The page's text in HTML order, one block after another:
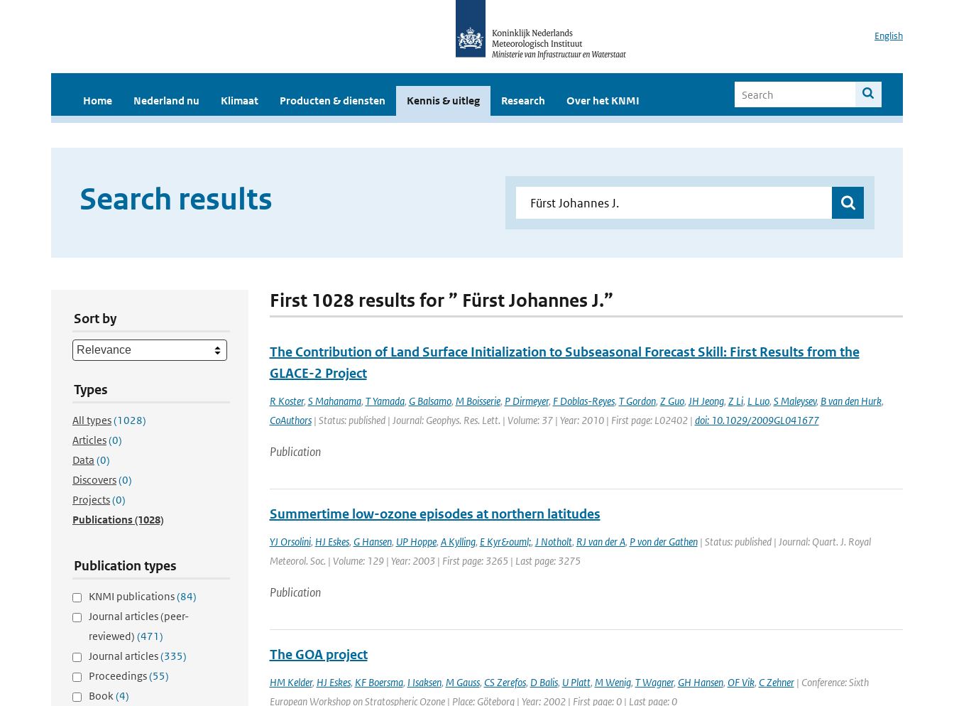
English
Home Nederland nu Klimaat Producten & diensten Kennis & uitleg Research Over het KNMI
Search results
Sort by
Types
All types(1028)
Articles(0)
Data (0)
Discovers(0)
Projects(0)
Publications(1028)
Publication types
KNMI publications(84)
Journal articles (peer-
reviewed) (471)
Journal articles(335)
Proceedings(55)
Book(4)
First 1028 results for ” Fürst Johannes J.”
The Contribution of Land Surface Initialization to Subseasonal Forecast Skill: First Results from the
GLACE-2 Project
R Koster, S Mahanama, T Yamada, G Balsamo, M Boisserie, P Dirmeyer, F Doblas-Reyes, T Gordon, Z Guo, JH Jeong, Z Li, L Luo, S Maleysev, B van den Hurk,
CoAuthors| Status: published | Journal: Geophys. Res. Lett. | Volume: 37 | Year: 2010 | First page: L02402 | doi: 10.1029/2009GL041677
Publication
Summertime low-ozone episodes at northern latitudes
YJ Orsolini, HJ Eskes, G Hansen, UP Hoppe, A Kylling, E Kyr&ouml;, J Notholt, RJ van der A, P von der Gathen| Status: published | Journal: Quart. J. Royal
Meteorol. Soc. | Volume: 129 | Year: 2003 | First page: 3265 | Last page: 3275
Publication
The GOA project
HM Kelder, HJ Eskes, KF Boersma, I Isaksen, M Gauss, CS Zerefos, D Balis, U Platt, M Wenig, T Wagner, GH Hansen, OF Vik, C Zehner| Conference: Sixth
European Workshop on Stratospheric Ozone | Place: Göteborg | Year: 2002 | First page: 0 | Last page: 0